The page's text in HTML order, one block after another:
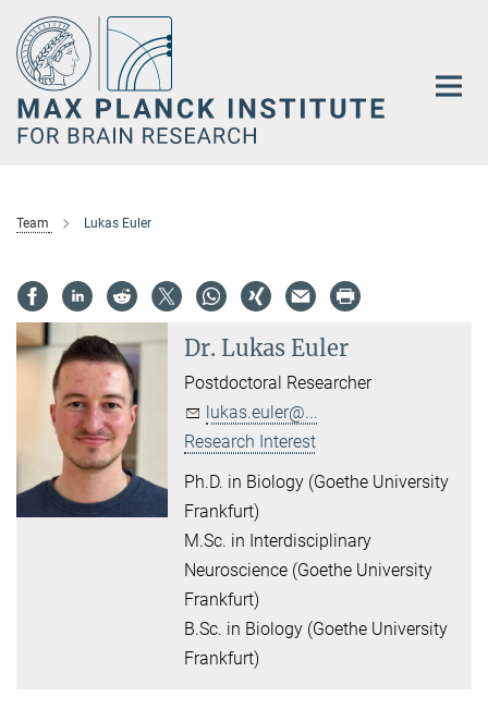
Main-
Content
Team Lukas Euler
Dr. Lukas Euler
Postdoctoral Researcher
lukas.euler@...
Research Interest
Ph.D. in Biology (Goethe University
Frankfurt)
M.Sc. in Interdisciplinary
Neuroscience (Goethe University
Frankfurt)
B.Sc. in Biology (Goethe University
Frankfurt)